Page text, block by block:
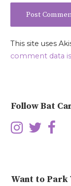
This site uses
comment data
Follow Bat
Want to